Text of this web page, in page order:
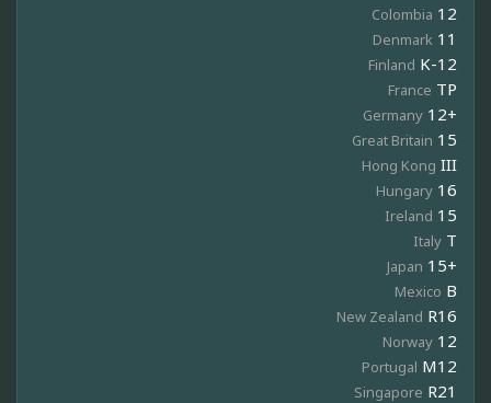
Colombia 12
Denmark 11
Finland K-12
France TP
Germany 12+
Great Britain 15
Hong Kong III
Hungary 16
Ireland 15
Italy T
Japan 15+
Mexico B
New Zealand R16
Norway 12
Portugal M12
Singapore R21